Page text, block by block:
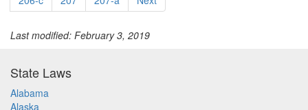
Last modified: February 3, 2019
State Laws
Alabama
Alaska